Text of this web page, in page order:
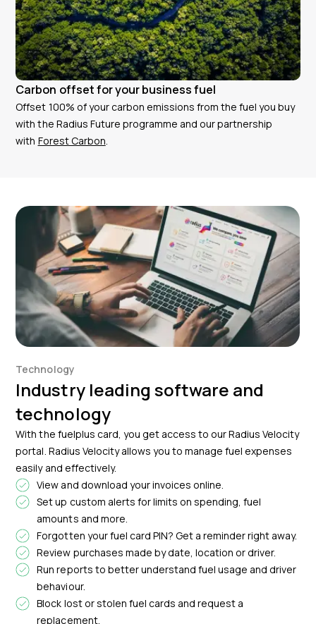
Carbon offset for your business fuel
Offset 100% of your carbon emissions from the fuel you buy
with the Radius Future programme and our partnership
with Forest Carbon.
Technology
Industry leading software and
technology
With the fuelplus card, you get access to our Radius Velocity
portal. Radius Velocity allows you to manage fuel expenses
easily and effectively.
View and download your invoices online.
Set up custom alerts for limits on spending, fuel
amounts and more.
Forgotten your fuel card PIN? Get a reminder right away.
Review purchases made by date, location or driver.
Run reports to better understand fuel usage and driver
behaviour.
Block lost or stolen fuel cards and request a
replacement.